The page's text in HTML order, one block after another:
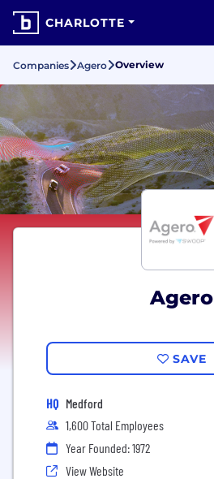
CHARLOTTE
Companies Agero Overview
Agero
SAVE
HQ Medford
1,600 Total Employees
Year Founded: 1972
View Website